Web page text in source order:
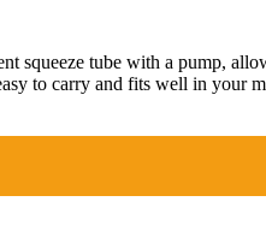
squeeze tube with a pump,
to carry and fits well in your